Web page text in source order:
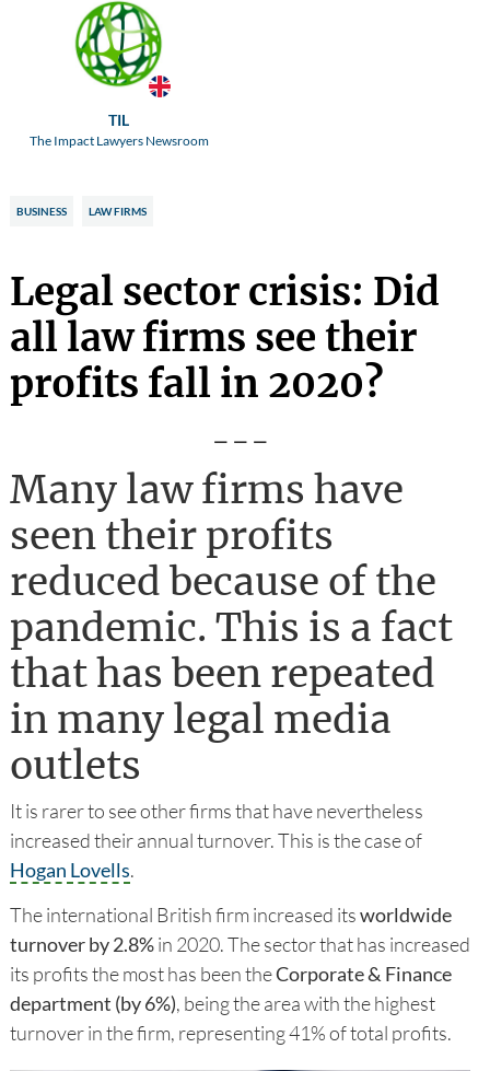
TIL
The Impact Lawyers Newsroom
BUSINESS LAW FIRMS
Legal sector crisis: Did
all law firms see their
profits fall in 2020?
---
Many law firms have
seen their profits
reduced because of the
pandemic. This is a fact
that has been repeated
in many legal media
outlets
It is rarer to see other firms that have nevertheless
increased their annual turnover. This is the case of
Hogan Lovells.
The international British firm increased itsworldwide
turnover by 2.8%in 2020. The sector that has increased
its profits the most has been theCorporate & Finance
department (by 6%), being the area with the highest
turnover in the firm, representing 41% of total profits.